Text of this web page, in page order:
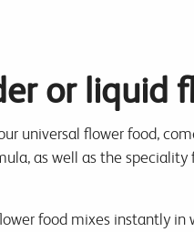
or liquid
universal flower food,
as well as the speciality
food mixes instantly in